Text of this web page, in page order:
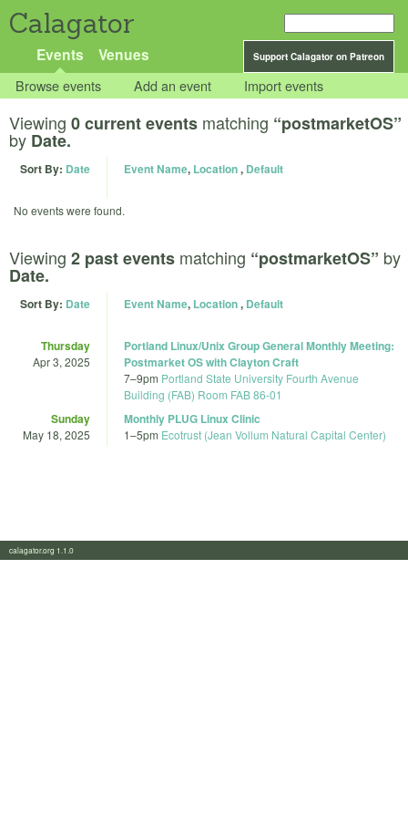
Calagator
Support Calagator on Patreon
Events Venues
Browse events Add an event Import events
Viewing 0 current events matching “postmarketOS”
by Date.
Sort By: Date Event Name, Location, Default
No events were found.
Viewing 2 past events matching “postmarketOS” by
Date.
Sort By: Date Event Name, Location, Default
Thursday
Apr 3, 2025
Portland Linux/Unix Group General Monthly Meeting:
Postmarket OS with Clayton Craft
7–9pm Portland State University Fourth Avenue
Building (FAB) Room FAB 86-01
Sunday
May 18, 2025
Monthly PLUG Linux Clinic
1–5pm Ecotrust (Jean Vollum Natural Capital Center)
calagator.org 1.1.0